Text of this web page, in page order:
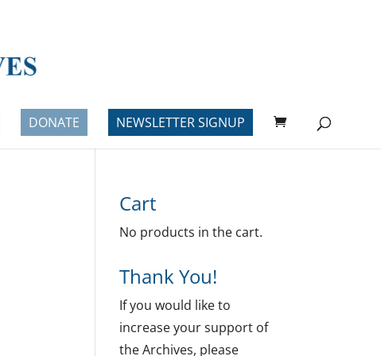
DONATE NEWSLETTER SIGNUP
Cart
No products in the cart.
Thank You!
If you would like to
increase your support of
the Archives, please